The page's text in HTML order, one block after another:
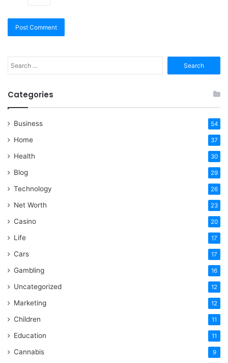
for:
Categories
Business 54
Home 37
Health 30
Blog 29
Technology 26
Net Worth 23
Casino 20
Life 17
Cars 17
Gambling 16
Uncategorized 12
Marketing 12
Children 11
Education 11
Cannabis 9